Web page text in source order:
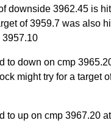
downside 3962.45 is
of 3959.7 was also
3957.10
to down on cmp
might try for a target
to up on cmp 3967.20